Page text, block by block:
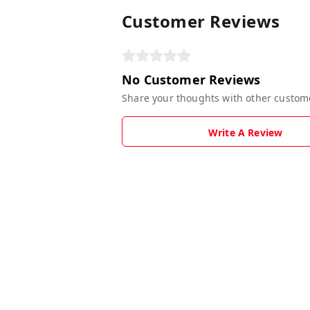
Customer Reviews
No Customer Reviews
Share your thoughts with other
Write A Review